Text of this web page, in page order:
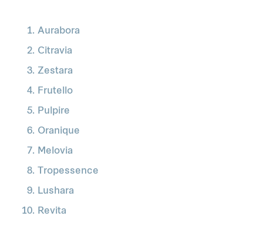
Aurabora
Citravia
Zestara
Frutello
Pulpire
Oranique
Melovia
Tropessence
Lushara
Revita